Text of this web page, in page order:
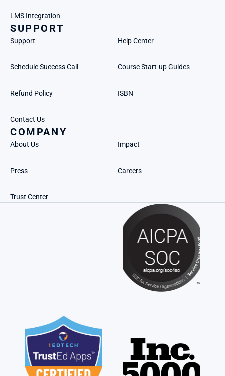
LMS Integration
SUPPORT
Support Help Center
Schedule Success Call Course Start-up Guides
Refund Policy ISBN
Contact Us
COMPANY
About Us Impact
Press Careers
Trust Center